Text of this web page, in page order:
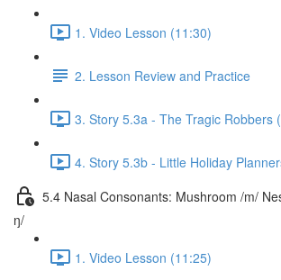
1. Video Lesson (11:30)
2. Lesson Review and Practice
3. Story 5.3a - The Tragic Robbers
4. Story 5.3b - Little Holiday
5.4 Nasal Consonants: Mushroom /m/
ŋ/
1. Video Lesson (11:25)